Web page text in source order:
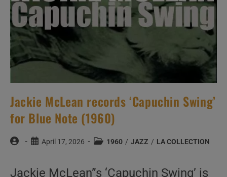
Jackie McLean records ‘Capuchin Swing’
for Blue Note (1960)
Post
PostApril 17, 2026
Post1960 / JAZZ / LA COLLECTION
Jackie McLean”s ‘Capuchin Swing’ is